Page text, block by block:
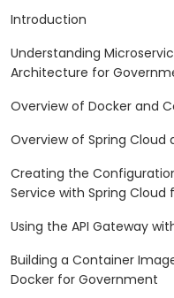
Introduction
Understanding
Architecture for
Overview of Docker and
Overview of Spring Cloud
Creating the
Service with Spring
Using the API Gateway
Building a Container
Docker for Government